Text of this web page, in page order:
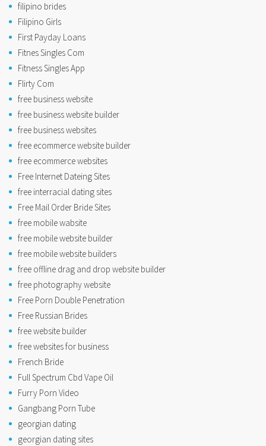
filipino brides
Filipino Girls
First Payday Loans
Fitnes Singles Com
Fitness Singles App
Flirty Com
free business website
free business website builder
free business websites
free ecommerce website builder
free ecommerce websites
Free Internet Dateing Sites
free interracial dating sites
Free Mail Order Bride Sites
free mobile wabsite
free mobile website builder
free mobile website builders
free offline drag and drop website builder
free photography website
Free Porn Double Penetration
Free Russian Brides
free website builder
free websites for business
French Bride
Full Spectrum Cbd Vape Oil
Furry Porn Video
Gangbang Porn Tube
georgian dating
georgian dating sites